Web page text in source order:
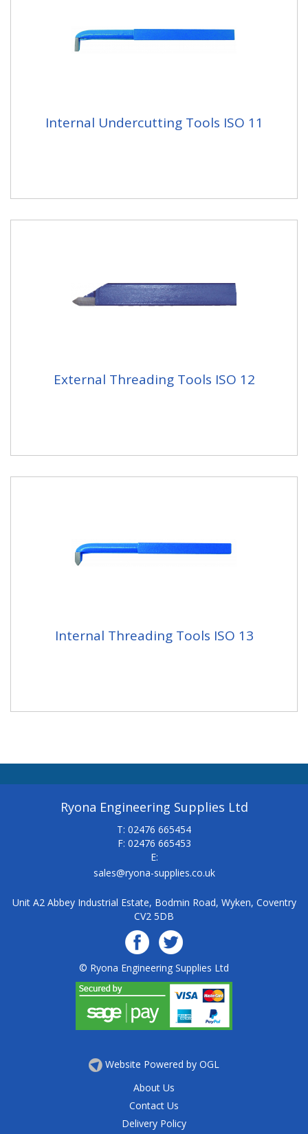
Internal Undercutting Tools ISO 11
External Threading Tools ISO 12
Internal Threading Tools ISO 13
Ryona Engineering Supplies Ltd
T: 02476 665454
F: 02476 665453
E:
sales@ryona-supplies.co.uk
Unit A2 Abbey Industrial Estate, Bodmin Road, Wyken, Coventry
CV2 5DB
© Ryona Engineering Supplies Ltd
Website Powered by OGL
About Us
Contact Us
Delivery Policy